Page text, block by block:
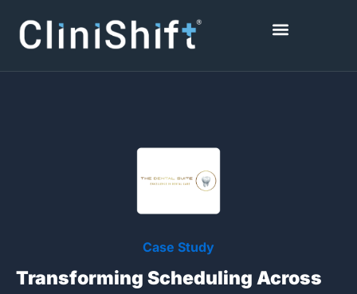
content
Case Study
Transforming Scheduling Across